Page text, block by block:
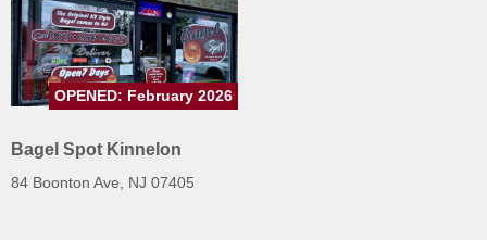
South
Jersey
Central
Jersey
Jersey
Shore
Bagel Spot Kinnelon
84 Boonton Ave, NJ 07405
OPENED: February 2026